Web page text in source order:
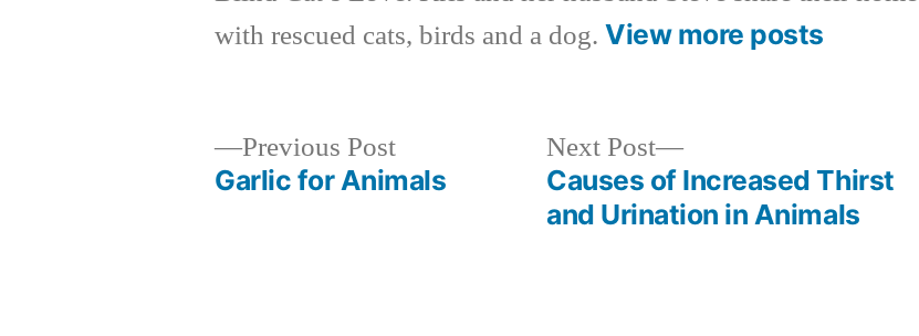
with rescued cats, birds and a dog.View more posts
Previous PostPrevious
post:
Garlic for Animals
Next Post
Next
post:
Causes of Increased Thirst
and Urination in Animals